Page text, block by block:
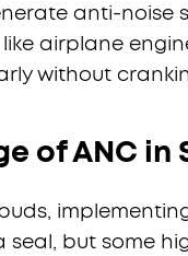
anti-noise
airplane
without
of ANC in
seal, but some